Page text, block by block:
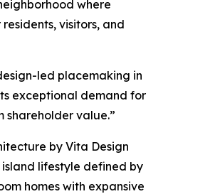
where
visitors, and
led placemaking in
exceptional demand for
value.”
by Vita Design
lifestyle defined by
homes with expansive